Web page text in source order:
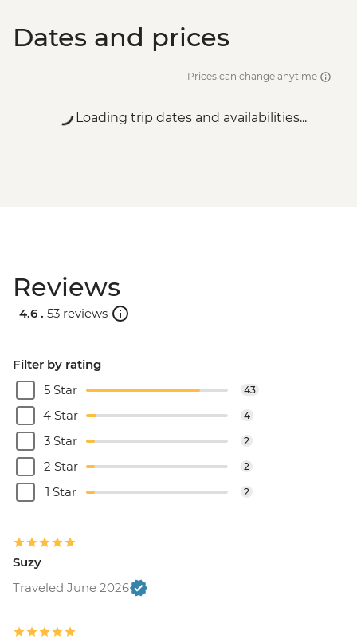
Dates and prices
Prices can change anytime
Loading trip dates and availabilities...
Reviews
4.6 . 53 reviews
Filter by rating
5 Star
43
4 Star 4
3 Star 2
2 Star 2
1 Star 2
Suzy
Traveled June 2026